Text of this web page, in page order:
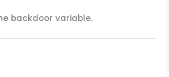
backdoor variable.